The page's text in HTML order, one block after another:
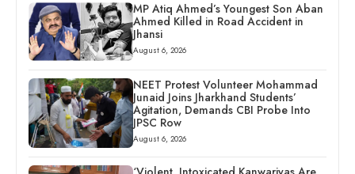
MP Atiq Ahmed’s Youngest Son Aban
Ahmed Killed in Road Accident in
Jhansi
August 6, 2026
NEET Protest Volunteer Mohammad
Junaid Joins Jharkhand Students’
Agitation, Demands CBI Probe Into
JPSC Row
August 6, 2026